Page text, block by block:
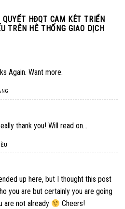
QUYẾT HĐQT CAM KÊT TRIỂN
TRÊN HÊ THỐNG GIAO DỊCH
Again. Want more.
thank you! Will read on…
up here, but I thought this post
you are but certainly you are going
are not already
Cheers!